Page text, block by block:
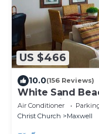
US $466
10.0(156 Reviews)
White Sand
Ocean View,
Air Conditioner
Christ Church
Maxwell